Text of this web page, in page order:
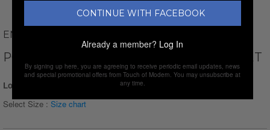
ENZO FLEUR
POCKET HENLEY LONG SLEEVE // CLARET
Login for Price
Select Size : Size chart
CONTINUE WITH FACEBOOK
Already a member? Log In
By signing up here, you are agreeing to receive periodic email updates, news
and special promotional offers from Touch of Modern. You may unsubscribe at
any time.